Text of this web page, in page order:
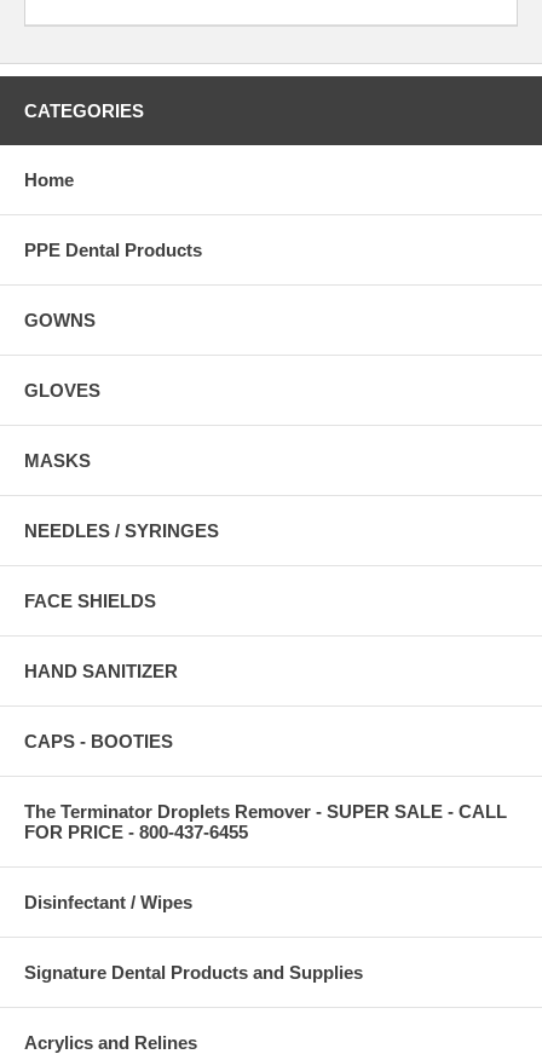
CATEGORIES
Home
PPE Dental Products
GOWNS
GLOVES
MASKS
NEEDLES / SYRINGES
FACE SHIELDS
HAND SANITIZER
CAPS - BOOTIES
The Terminator Droplets Remover - SUPER SALE - CALL
FOR PRICE - 800-437-6455
Disinfectant / Wipes
Signature Dental Products and Supplies
Acrylics and Relines